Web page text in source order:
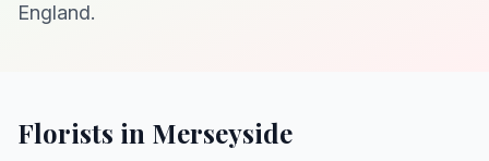
England.
Florists in Merseyside